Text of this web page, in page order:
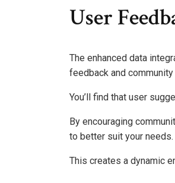
User
The enhanced data
feedback and
You’ll find that user
By encouraging
to better suit your needs.
This creates a dynamic